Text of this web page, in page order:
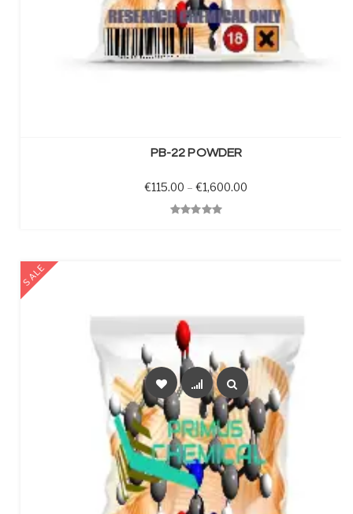
PB-22 POWDER
€115.00 – €1,600.00
SALE